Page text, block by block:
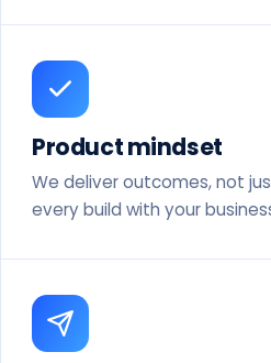
Product mindset
We deliver outcomes, not
every build with your